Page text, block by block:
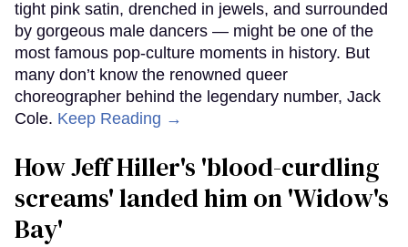
tight pink satin, drenched in jewels, and surrounded
by gorgeous male dancers — might be one of the
most famous pop-culture moments in history. But
many don’t know the renowned queer
choreographer behind the legendary number, Jack
Cole. Keep Reading →
How Jeff Hiller's 'blood-curdling
screams' landed him on ​'Widow's
Bay'​